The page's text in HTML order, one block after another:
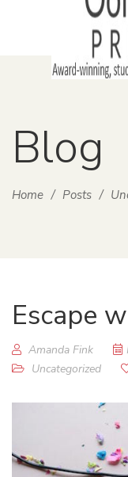
Blog
Home / Posts /
Escape
Amanda Fink
Uncategorized